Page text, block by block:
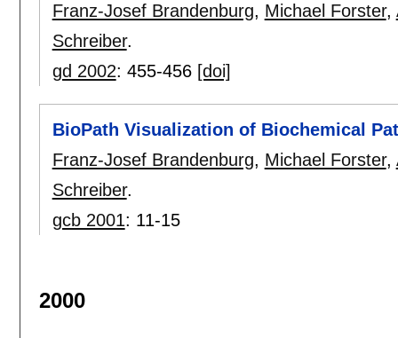
Franz-Josef Brandenburg, Michael Forster,
Schreiber.
gd 2002: 455-456 [doi]
BioPath Visualization of Biochemical
Franz-Josef Brandenburg, Michael Forster,
Schreiber.
gcb 2001: 11-15
2000